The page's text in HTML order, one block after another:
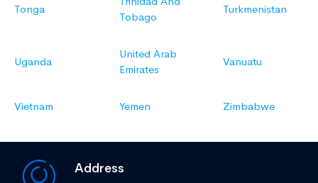
Tonga
Tobago
Turkmenistan
Uganda
United Arab
Emirates
Vanuatu
Vietnam Yemen Zimbabwe
Address